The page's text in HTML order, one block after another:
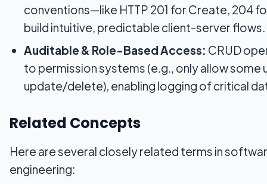
conventions—like HTTP 201 for Create, 204
build intuitive, predictable client-server flows.
Auditable & Role-Based Access: CRUD
to permission systems (e.g., only allow some
update/delete), enabling logging of critical
Related Concepts
Here are several closely related terms in
engineering: